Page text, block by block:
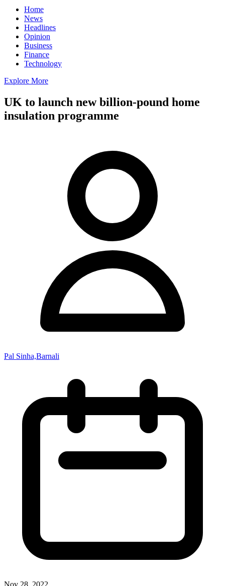
Home
News
Headlines
Opinion
Business
Finance
Technology
Explore More
UK to launch new billion-pound home
insulation programme
Pal Sinha,Barnali
Nov 28, 2022